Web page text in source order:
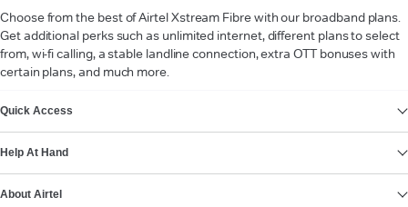
Choose from the best of Airtel Xstream Fibre with our broadband plans.
Get additional perks such as unlimited internet, different plans to select
from, wi-fi calling, a stable landline connection, extra OTT bonuses with
certain plans, and much more.
Quick Access
Help At Hand
About Airtel